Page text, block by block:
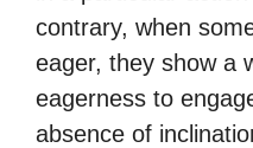
contrary, when
eager, they show a
eagerness to
absence of